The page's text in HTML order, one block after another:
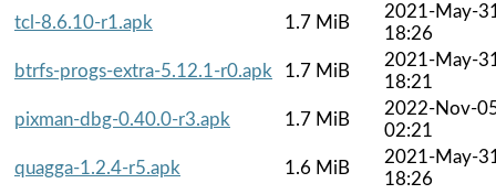
tcl-8.6.10-r1.apk
1.7 MiB
2021-May-
18:26
btrfs-progs-extra-5.12.1-r0.apk
1.7 MiB
2021-May-
18:21
pixman-dbg-0.40.0-r3.apk
1.7 MiB
2022-Nov-
02:21
quagga-1.2.4-r5.apk
1.6 MiB
2021-May-
18:26